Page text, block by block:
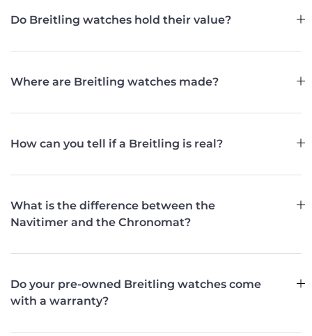
Do Breitling watches hold their value?
Where are Breitling watches made?
How can you tell if a Breitling is real?
What is the difference between the
Navitimer and the Chronomat?
Do your pre-owned Breitling watches come
with a warranty?